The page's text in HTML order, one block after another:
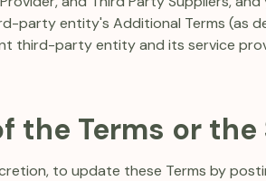
party entity's Additional Terms (as
third-party entity and its service
the Terms or the
to update these Terms by